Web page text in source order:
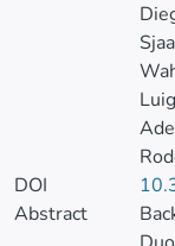
DOI
Abstract